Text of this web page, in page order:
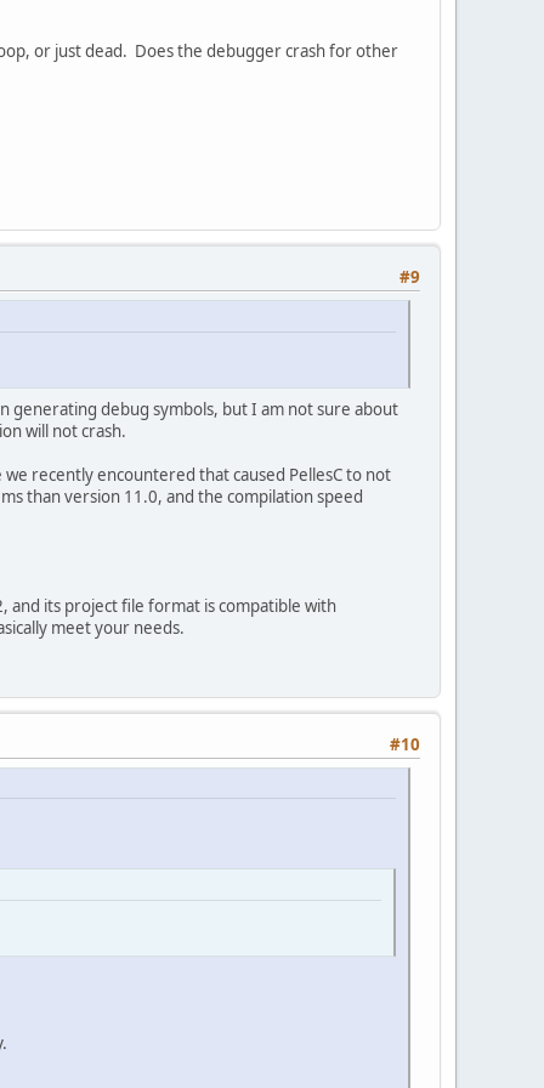
or just dead. Does the debugger crash for other
#9
generating debug symbols, but I am not sure about
will not crash.
recently encountered that caused PellesC to not
than version 11.0, and the compilation speed
and its project file format is compatible with
meet your needs.
#10